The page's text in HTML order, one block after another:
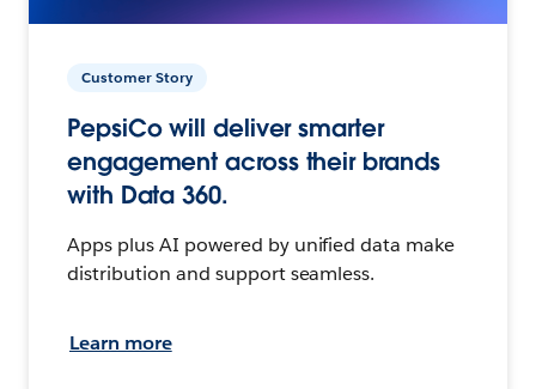
Customer Story
PepsiCo will deliver smarter
engagement across their brands
with Data 360.
Apps plus AI powered by unified data make
distribution and support seamless.
Learn more